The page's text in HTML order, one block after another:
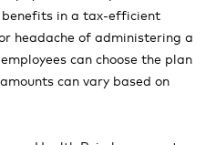
benefits in a tax-efficient
headache of administering a
can choose the plan
can vary based on